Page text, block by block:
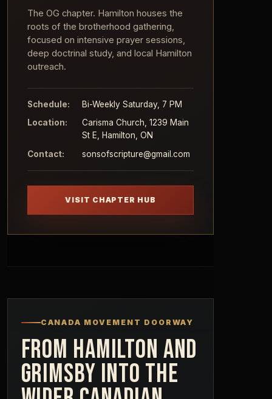
The OG chapter. Hamilton houses the
roots of the brotherhood gathering,
focused on intensive prayer sessions,
deep doctrinal study, and local Hamilton
outreach.
Schedule:
Bi-Weekly Saturday, 7 PM
Location:
Carisma Church, 1239 Main
St E, Hamilton, ON
Contact:
sonsofscripture@gmail.com
VISIT CHAPTER HUB
CANADA MOVEMENT DOORWAY
FROM HAMILTON AND
GRIMSBY INTO THE